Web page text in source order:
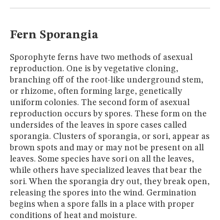
Fern Sporangia
Sporophyte ferns have two methods of asexual
reproduction. One is by vegetative cloning,
branching off of the root-like underground stem,
or rhizome, often forming large, genetically
uniform colonies. The second form of asexual
reproduction occurs by spores. These form on the
undersides of the leaves in spore cases called
sporangia. Clusters of sporangia, or sori, appear as
brown spots and may or may not be present on all
leaves. Some species have sori on all the leaves,
while others have specialized leaves that bear the
sori. When the sporangia dry out, they break open,
releasing the spores into the wind. Germination
begins when a spore falls in a place with proper
conditions of heat and moisture.